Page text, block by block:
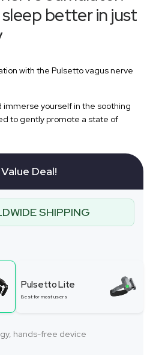
better in just
with the Pulsetto vagus nerve
immerse yourself in the soothing
to gently promote a state of
Deal!
SHIPPING
Pulsetto Lite
Best for most users
hands-free device